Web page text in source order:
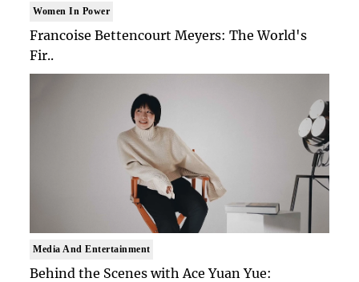
Women In Power
Francoise Bettencourt Meyers: The World's
Fir..
Media And Entertainment
Behind the Scenes with Ace Yuan Yue: